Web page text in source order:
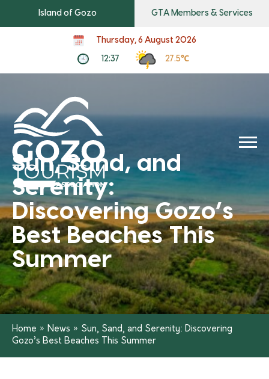
Island of Gozo GTA Members & Services
Thursday, 6 August 2026
12:37 27.5℃
Sun, Sand, and
Serenity:
Discovering Gozo’s
Best Beaches This
Summer
Home » News » Sun, Sand, and Serenity: Discovering
Gozo’s Best Beaches This Summer